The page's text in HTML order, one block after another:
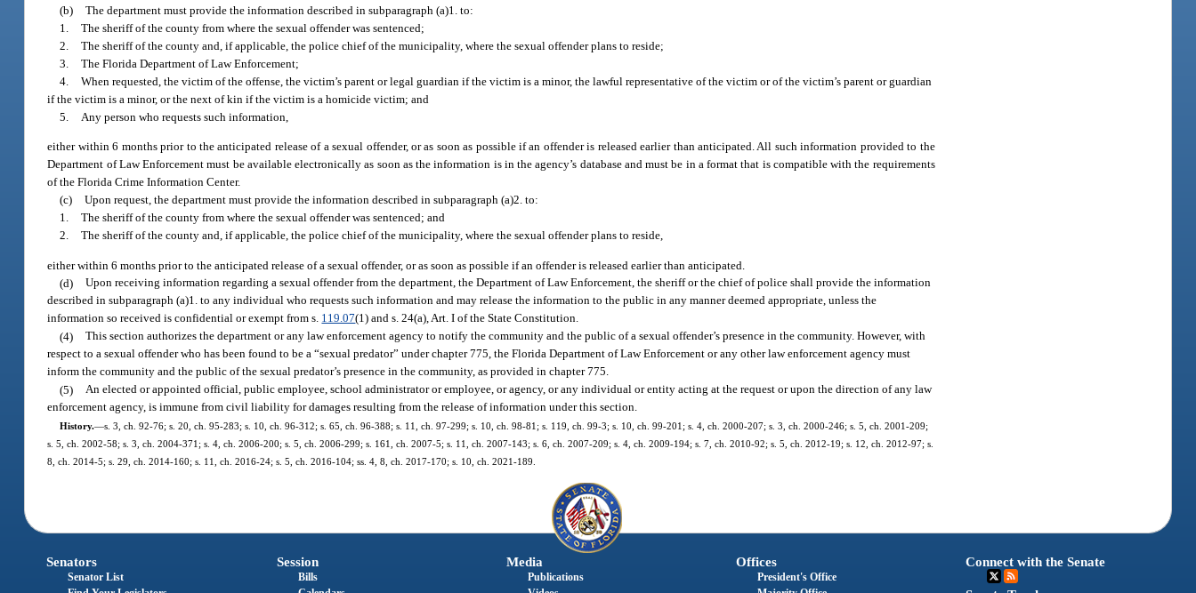
(b) The department must provide the information described in subparagraph (a)1. to:
1. The sheriff of the county from where the sexual offender was sentenced;
2. The sheriff of the county and, if applicable, the police chief of the municipality, where the sexual offender plans to reside;
3. The Florida Department of Law Enforcement;
4. When requested, the victim of the offense, the victim’s parent or legal guardian if the victim is a minor, the lawful representative of the victim or of the victim’s parent or guardian
if the victim is a minor, or the next of kin if the victim is a homicide victim; and
5.
Any person who requests such information,
either within 6 months prior to the anticipated release of a sexual offender, or as soon as possible if an offender is released earlier than anticipated. All such information provided to the
Department of Law Enforcement must be available electronically as soon as the information is in the agency’s database and must be in a format that is compatible with the requirements
of the Florida Crime Information Center.
(c) Upon request, the department must provide the information described in subparagraph (a)2. to:
1. The sheriff of the county from where the sexual offender was sentenced; and
2. The sheriff of the county and, if applicable, the police chief of the municipality, where the sexual offender plans to reside,
either within 6 months prior to the anticipated release of a sexual offender, or as soon as possible if an offender is released earlier than anticipated.
(d) Upon receiving information regarding a sexual offender from the department, the Department of Law Enforcement, the sheriff or the chief of police shall provide the information
described in subparagraph (a)1. to any individual who requests such information and may release the information to the public in any manner deemed appropriate, unless the
information so received is confidential or exempt from s. 119.07(1) and s. 24(a), Art. I of the State Constitution.
(4) This section authorizes the department or any law enforcement agency to notify the community and the public of a sexual offender’s presence in the community. However, with
respect to a sexual offender who has been found to be a “sexual predator” under chapter 775, the Florida Department of Law Enforcement or any other law enforcement agency must
inform the community and the public of the sexual predator’s presence in the community, as provided in chapter 775.
(5) An elected or appointed official, public employee, school administrator or employee, or agency, or any individual or entity acting at the request or upon the direction of any law
enforcement agency, is immune from civil liability for damages resulting from the release of information under this section.
History.—s. 3, ch. 92-76; s. 20, ch. 95-283; s. 10, ch. 96-312; s. 65, ch. 96-388; s. 11, ch. 97-299; s. 10, ch. 98-81; s. 119, ch. 99-3; s. 10, ch. 99-201; s. 4, ch. 2000-207; s. 3, ch. 2000-246; s. 5, ch. 2001-209;
s. 5, ch. 2002-58; s. 3, ch. 2004-371; s. 4, ch. 2006-200; s. 5, ch. 2006-299; s. 161, ch. 2007-5; s. 11, ch. 2007-143; s. 6, ch. 2007-209; s. 4, ch. 2009-194; s. 7, ch. 2010-92; s. 5, ch. 2012-19; s. 12, ch. 2012-97; s.
8, ch. 2014-5; s. 29, ch. 2014-160; s. 11, ch. 2016-24; s. 5, ch. 2016-104; ss. 4, 8, ch. 2017-170; s. 10, ch. 2021-189.
Senators
Senator List
Session
Bills
Media
Publications
Offices
President's Office
Connect with the Senate